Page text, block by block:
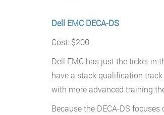
Dell EMC DECA-DS
Cost: $200
Dell EMC has just the ticket in
have a stack qualification
with more advanced training
Because the DECA-DS